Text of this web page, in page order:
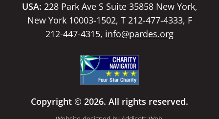
USA: 228 Park Ave S Suite 35858 New York,
New York 10003-1502, T 212-477-4333, F
212-447-4315, info@pardes.org
Copyright © 2026. All rights reserved.